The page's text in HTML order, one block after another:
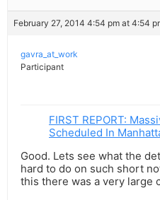
February 27, 2014 4:54 pm at 4:54
gavra_at_work
Participant
FIRST REPORT:
Scheduled In
Good. Lets see what the
hard to do on such short
this there was a very large